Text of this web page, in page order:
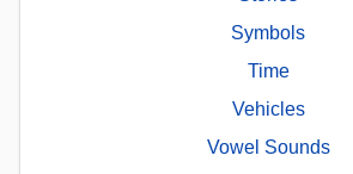
Symbols
Time
Vehicles
Vowel Sounds